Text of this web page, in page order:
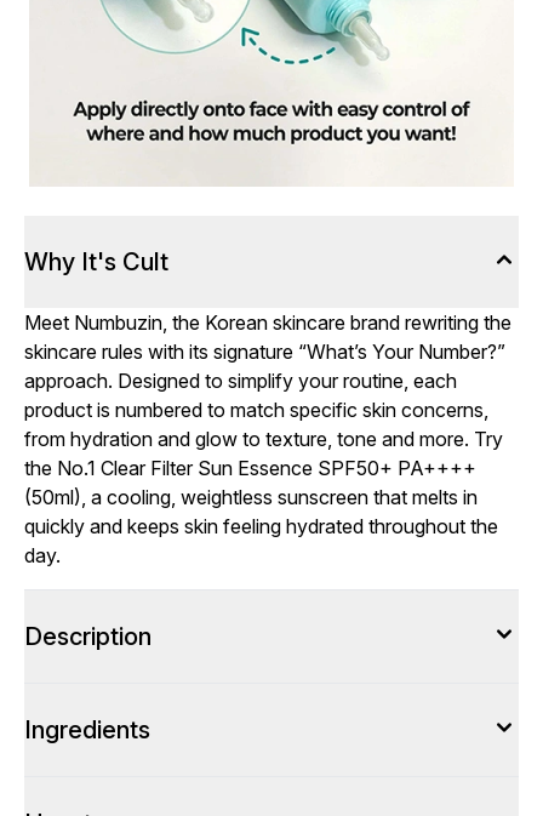
Why It's Cult
Meet Numbuzin, the Korean skincare brand rewriting the
skincare rules with its signature “What’s Your Number?”
approach. Designed to simplify your routine, each
product is numbered to match specific skin concerns,
from hydration and glow to texture, tone and more. Try
the No.1 Clear Filter Sun Essence SPF50+ PA++++
(50ml), a cooling, weightless sunscreen that melts in
quickly and keeps skin feeling hydrated throughout the
day.
Description
Ingredients